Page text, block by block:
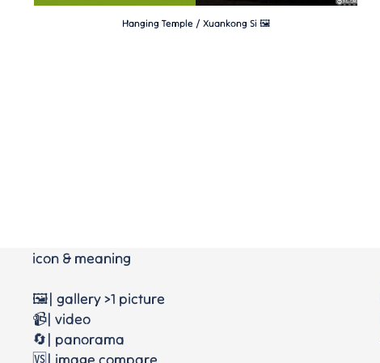
Hanging Temple / Xuankong Si 🖼
icon & meaning
🖼️| gallery >1 picture
📹| video
🔄| panorama